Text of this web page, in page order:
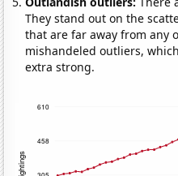
They stand out on the
that are far away from any
mishandeled outliers,
extra strong.